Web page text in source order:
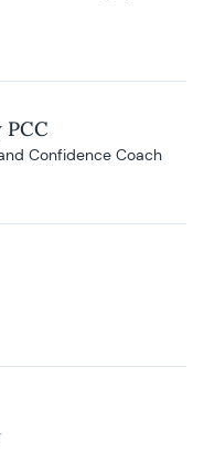
Confidence Coach